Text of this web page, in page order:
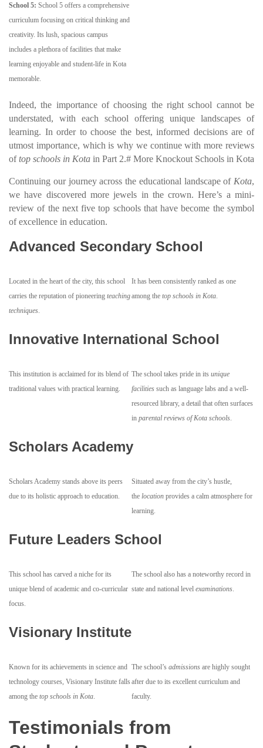
School 5: School 5 offers a comprehensive
curriculum focusing on critical thinking and
creativity. Its lush, spacious campus
includes a plethora of facilities that make
learning enjoyable and student-life in Kota
memorable.
Indeed, the importance of choosing the right school cannot be
understated, with each school offering unique landscapes of
learning. In order to choose the best, informed decisions are of
utmost importance, which is why we continue with more reviews
oftop schools in Kota in Part 2.# More Knockout Schools in Kota
Continuing our journey across the educational landscape of Kota,
we have discovered more jewels in the crown. Here’s a mini-
review of the next five top schools that have become the symbol
of excellence in education.
Advanced Secondary School
Located in the heart of the city, this school
carries the reputation of pioneering teaching
techniques.
It has been consistently ranked as one
among the top schools in Kota.
Innovative International School
This institution is acclaimed for its blend of
traditional values with practical learning.
The school takes pride in its unique
facilities such as language labs and a well-
resourced library, a detail that often surfaces
in parental reviews of Kota schools.
Scholars Academy
Scholars Academy stands above its peers
due to its holistic approach to education.
Situated away from the city’s hustle,
the location provides a calm atmosphere for
learning.
Future Leaders School
This school has carved a niche for its
unique blend of academic and co-curricular
focus.
The school also has a noteworthy record in
state and national level examinations.
Visionary Institute
Known for its achievements in science and
technology courses, Visionary Institute falls
among the top schools in Kota.
The school’s admissions are highly sought
after due to its excellent curriculum and
faculty.
Testimonials from